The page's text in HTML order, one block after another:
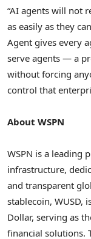
“AI agents will not
as easily as they
Agent gives every
serve agents — a
without forcing
control that
About WSPN
WSPN is a leading
infrastructure,
and transparent
stablecoin, WUSD,
Dollar, serving as
financial solutions.